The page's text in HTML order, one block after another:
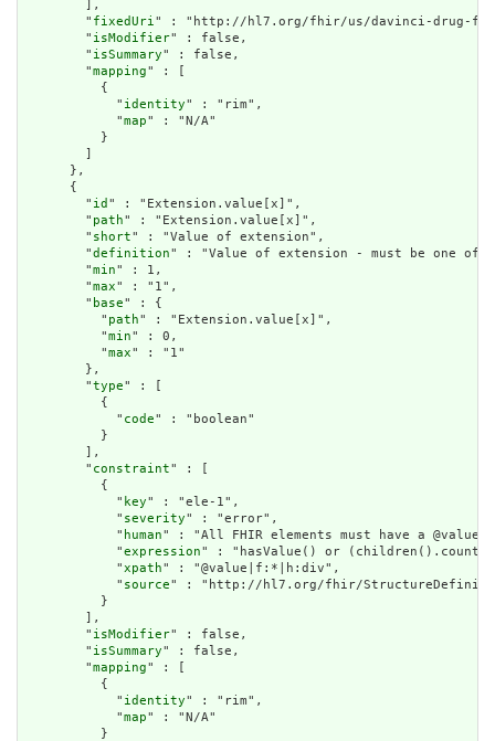
        ],
        "
fixedUri" : "http://hl7.org/fhir/us/davinci-drug-
        "
isModifier" : false,
        "
isSummary" : false,
        "
mapping" : [
          {
            "
identity" : "rim",
            "
map" : "N/A"
          }
        ]
      },
      {
        "
id " : "Extension.value[x]",
        "
path" : "Extension.value[x]",
        "
short" : "Value of extension",
        "
definition" : "Value of extension - must be one
        "
min" : 1,
        "
max" : "1",
        "
base" : {
          "
path" : "Extension.value[x]",
          "
min" : 0,
          "
max" : "1"
        },
        "
type" : [
          {
            "
code" : "boolean"
          }
        ],
        "
constraint" : [
          {
            "
key" : "ele-1",
            "
severity" : "error",
            "
human" : "All FHIR elements must have a
            "
expression" : "hasValue() or
            "
xpath" : "@value|f:*|h:div",
            "
source" : "http://hl7.org/fhir/
          }
        ],
        "
isModifier" : false,
        "
isSummary" : false,
        "
mapping" : [
          {
            "
identity" : "rim",
            "
map" : "N/A"
          }